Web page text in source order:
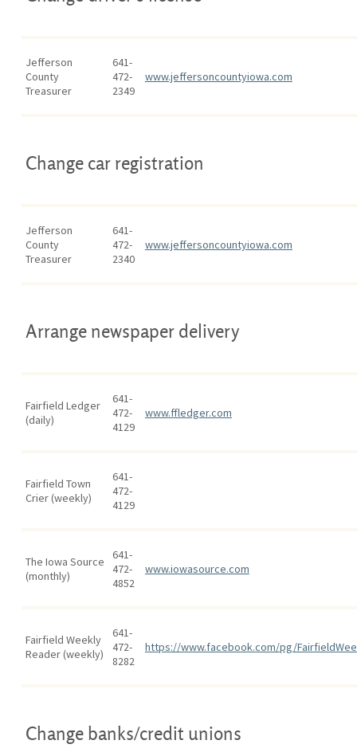
Jefferson
County
Treasurer
641-
472-
2349
www.jeffersoncountyiowa.com
Change car registration
Jefferson
County
Treasurer
641-
472-
2340
www.jeffersoncountyiowa.com
Arrange newspaper delivery
Fairfield Ledger
(daily)
641-
472-
4129
www.ffledger.com
Fairfield Town
Crier (weekly)
641-
472-
4129
The Iowa Source
(monthly)
641-
472-
4852
www.iowasource.com
Fairfield Weekly
Reader (weekly)
641-
472-
8282
https://www.facebook.com/pg/
Change banks/credit unions